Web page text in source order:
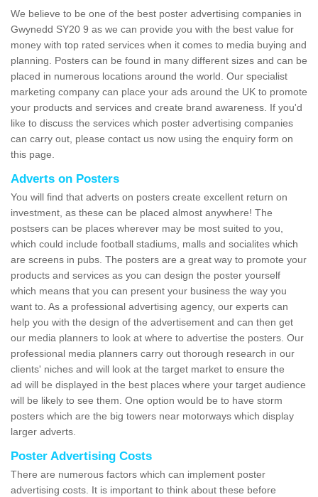
We believe to be one of the best poster advertising companies in
Gwynedd SY20 9 as we can provide you with the best value for
money with top rated services when it comes to media buying and
planning. Posters can be found in many different sizes and can be
placed in numerous locations around the world. Our specialist
marketing company can place your ads around the UK to promote
your products and services and create brand awareness. If you'd
like to discuss the services which poster advertising companies
can carry out, please contact us now using the enquiry form on
this page.
Adverts on Posters
You will find that adverts on posters create excellent return on
investment, as these can be placed almost anywhere! The
postsers can be places wherever may be most suited to you,
which could include football stadiums, malls and socialites which
are screens in pubs. The posters are a great way to promote your
products and services as you can design the poster yourself
which means that you can present your business the way you
want to. As a professional advertising agency, our experts can
help you with the design of the advertisement and can then get
our media planners to look at where to advertise the posters. Our
professional media planners carry out thorough research in our
clients' niches and will look at the target market to ensure the
ad will be displayed in the best places where your target audience
will be likely to see them. One option would be to have storm
posters which are the big towers near motorways which display
larger adverts.
Poster Advertising Costs
There are numerous factors which can implement poster
advertising costs. It is important to think about these before